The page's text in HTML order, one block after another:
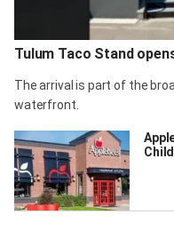
Tulum Taco Stand
The arrival is part of the
waterfront.